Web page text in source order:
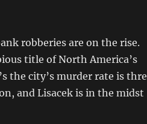
robberies are on the rise.
title of North America’s
the city’s murder rate is
and Lisacek is in the midst